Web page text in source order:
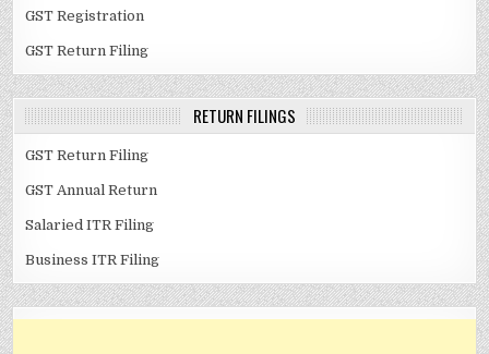
GST Registration
GST Return Filing
RETURN FILINGS
GST Return Filing
GST Annual Return
Salaried ITR Filing
Business ITR Filing